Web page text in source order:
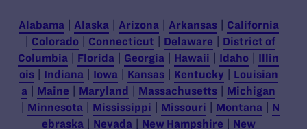
Alabama Alaska Arizona Arkansas| California
Colorado| Connecticut Delaware
District of
Columbia
Florida Georgia Hawaii Idaho
Illin
ois| Indiana Iowa Kansas| Kentucky
Louisian
a
Maine Maryland Massachusetts
Michigan
Minnesota Mississippi Missouri Montana
N
ebraska
Nevada New Hampshire
New